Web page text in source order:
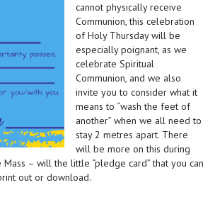
cannot physically receive
Communion, this celebration
of Holy Thursday will be
especially poignant, as we
celebrate Spiritual
Communion, and we also
invite you to consider what it
means to “wash the feet of
another” when we all need to
stay 2 metres apart. There
will be more on this during
– will the little “pledge card” that you can
out or download.